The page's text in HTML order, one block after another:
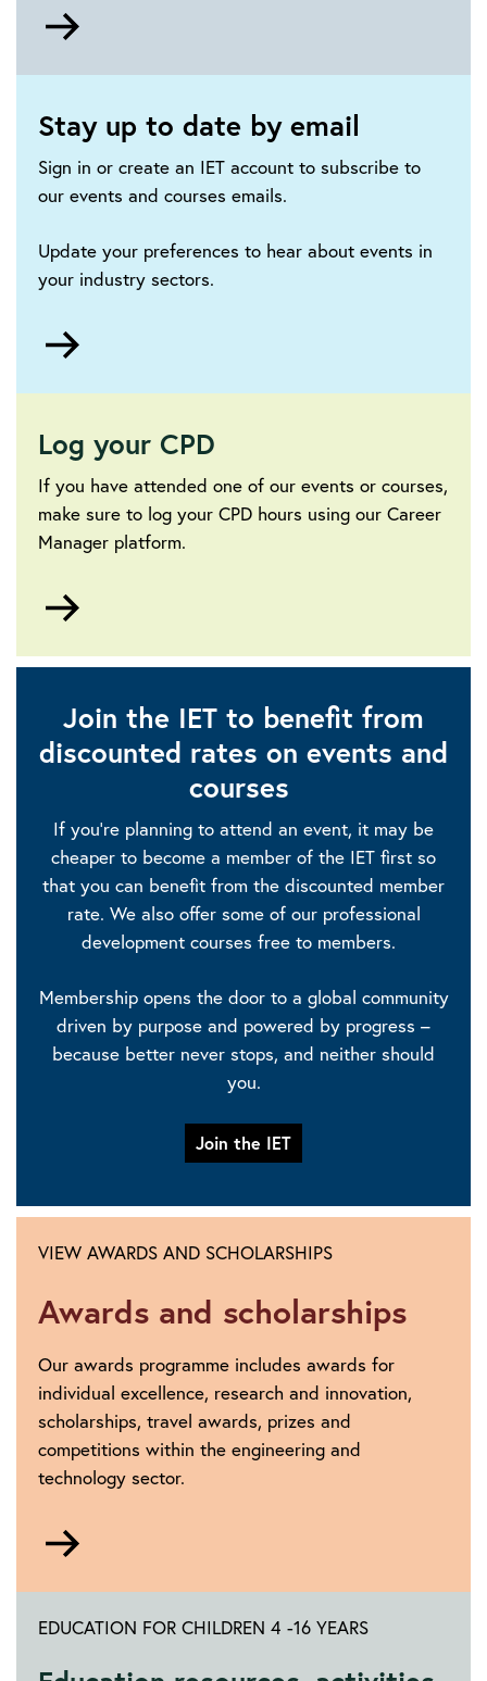
and-
conferences/
Stay up to date by email
Sign in or create an IET account to subscribe to
our events and courses emails.
Update your preferences to hear about events in
your industry sectors.
Log your CPD
If you have attended one of our events or courses,
make sure to log your CPD hours using our Career
Manager platform.
Join the IET to benefit from
discounted rates on events and
courses
If you’re planning to attend an event, it may be
cheaper to become a member of the IET first so
that you can benefit from the discounted member
rate. We also offer some of our professional
development courses free to members.
Membership opens the door to a global community
driven by purpose and powered by progress –
because better never stops, and neither should
you.
Join the IET
VIEW AWARDS AND SCHOLARSHIPS
Awards and scholarships
Our awards programme includes awards for
individual excellence, research and innovation,
scholarships, travel awards, prizes and
competitions within the engineering and
technology sector.
scholarships/
EDUCATION FOR CHILDREN 4 -16 YEARS